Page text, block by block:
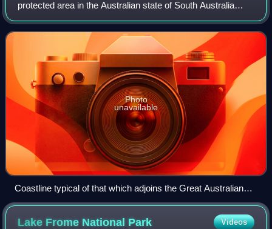
protected area in the Australian state of South Australia
located 918 km west of the state capital of Adelaide.
Photo
unavailable
Coastline typical of that which adjoins the Great Australian
Bight Marine National Park
Lake Frome National Park Videos